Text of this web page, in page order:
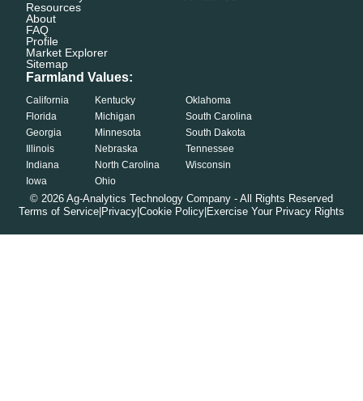
Resources
About
FAQ
Profile
Market Explorer
Sitemap
Farmland Values:
California
Florida
Georgia
Illinois
Indiana
Iowa
Kentucky
Michigan
Minnesota
Nebraska
North Carolina
Ohio
Oklahoma
South Carolina
South Dakota
Tennessee
Wisconsin
© 2026 Ag-Analytics Technology Company - All Rights Reserved
Terms of Service Privacy Cookie Policy Exercise Your Privacy Rights